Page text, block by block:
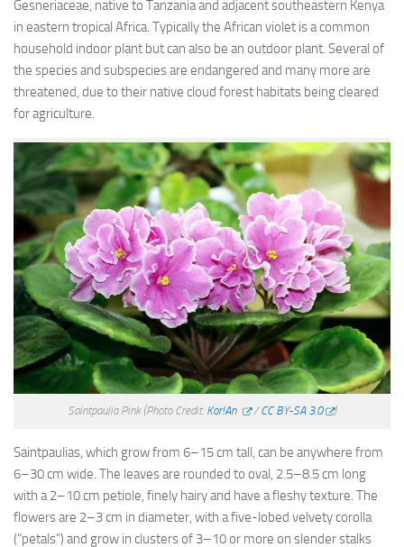
Gesneriaceae, native to Tanzania and adjacent southeastern Kenya
in eastern tropical Africa. Typically the African violet is a common
household indoor plant but can also be an outdoor plant. Several of
the species and subspecies are endangered and many more are
threatened, due to their native cloud forest habitats being cleared
for agriculture.
Saintpaulia Pink (Photo Credit: Kor!An /CC BY-SA 3.0 )
Saintpaulias, which grow from 6–15 cm tall, can be anywhere from
6–30 cm wide. The leaves are rounded to oval, 2.5–8.5 cm long
with a 2–10 cm petiole, finely hairy and have a fleshy texture. The
flowers are 2–3 cm in diameter, with a five-lobed velvety corolla
(“petals”) and grow in clusters of 3–10 or more on slender stalks